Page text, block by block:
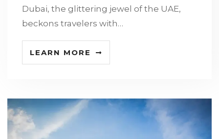
Dubai, the glittering jewel of the UAE,
beckons travelers with…
LEARN MORE